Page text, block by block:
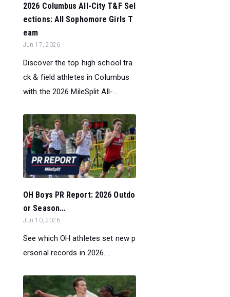
2026 Columbus All-City T&F Sel
ections: All Sophomore Girls T
eam
Jun 17, 2026
Discover the top high school tra
ck & field athletes in Columbus
with the 2026 MileSplit All-...
OH Boys PR Report: 2026 Outdo
or Season...
Jun 10, 2026
See which OH athletes set new p
ersonal records in 2026....